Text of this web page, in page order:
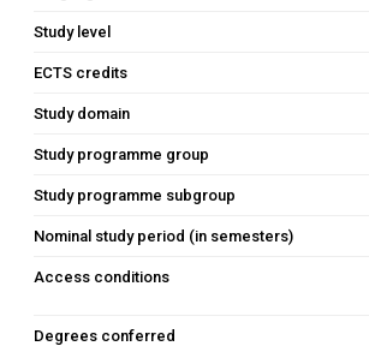
Study level
ECTS credits
Study domain
Study programme group
Study programme subgroup
Nominal study period (in semesters)
Access conditions
Degrees conferred